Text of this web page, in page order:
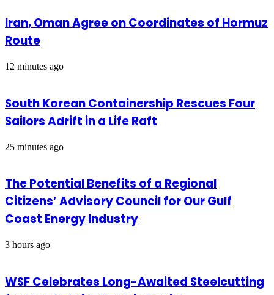
Iran, Oman Agree on Coordinates of Hormuz
Route
12 minutes ago
South Korean Containership Rescues Four
Sailors Adrift in a Life Raft
25 minutes ago
The Potential Benefits of a Regional
Citizens’ Advisory Council for Our Gulf
Coast Energy Industry
3 hours ago
WSF Celebrates Long-Awaited Steelcutting